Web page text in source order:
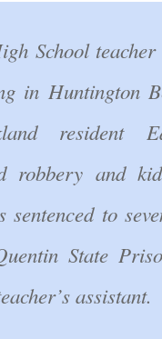
School
in Huntington
resident
robbery and
sentenced to
State
assistant.